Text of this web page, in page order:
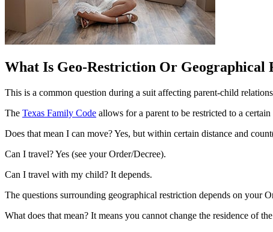
What Is Geo-Restriction Or Geographical
This is a common question during a suit affecting parent-child
The Texas Family Code allows for a parent to be restricted to a certain
Does that mean I can move? Yes, but within certain distance and
Can I travel? Yes (see your Order/Decree).
Can I travel with my child? It depends.
The questions surrounding geographical restriction depends on your
What does that mean? It means you cannot change the residence of